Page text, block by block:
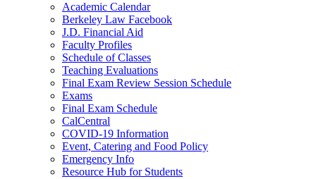
Academic Calendar
Berkeley Law Facebook
J.D. Financial Aid
Faculty Profiles
Schedule of Classes
Teaching Evaluations
Final Exam Review Session Schedule
Exams
Final Exam Schedule
CalCentral
COVID-19 Information
Event, Catering and Food Policy
Emergency Info
Resource Hub for Students